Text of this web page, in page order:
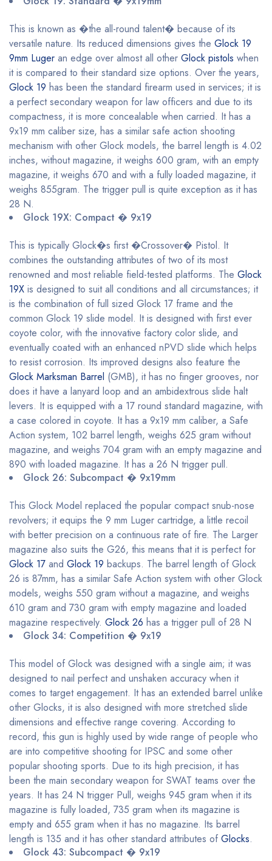
This is known as �the all-round talent� because of its
versatile nature. Its reduced dimensions gives the Glock 19
9mm Luger an edge over almost all other Glock pistols when
it is compared to their standard size options. Over the years,
Glock 19 has been the standard firearm used in services; it is
a perfect secondary weapon for law officers and due to its
compactness, it is more concealable when carried. It has a
9x19 mm caliber size, has a similar safe action shooting
mechanism with other Glock models, the barrel length is 4.02
inches, without magazine, it weighs 600 gram, with an empty
magazine, it weighs 670 and with a fully loaded magazine, it
weighs 855gram. The trigger pull is quite exception as it has
28 N.
Glock 19X: Compact � 9x19
This is typically Glock�s first �Crossover� Pistol. It
combines the outstanding attributes of two of its most
renowned and most reliable field-tested platforms. The Glock
19X is designed to suit all conditions and all circumstances; it
is the combination of full sized Glock 17 frame and the
common Glock 19 slide model. It is designed with first ever
coyote color, with the innovative factory color slide, and
eventually coated with an enhanced nPVD slide which helps
to resist corrosion. Its improved designs also feature the
Glock Marksman Barrel (GMB), it has no finger grooves, nor
does it have a lanyard loop and an ambidextrous slide halt
levers. It is equipped with a 17 round standard magazine, with
a case colored in coyote. It has a 9x19 mm caliber, a Safe
Action system, 102 barrel length, weighs 625 gram without
magazine, and weighs 704 gram with an empty magazine and
890 with loaded magazine. It has a 26 N trigger pull.
Glock 26: Subcompact � 9x19mm
This Glock Model replaced the popular compact snub-nose
revolvers; it equips the 9 mm Luger cartridge, a little recoil
with better precision on a continuous rate of fire. The Larger
magazine also suits the G26, this means that it is perfect for
Glock 17 and Glock 19 backups. The barrel length of Glock
26 is 87mm, has a similar Safe Action system with other Glock
models, weighs 550 gram without a magazine, and weighs
610 gram and 730 gram with empty magazine and loaded
magazine respectively. Glock 26 has a trigger pull of 28 N
Glock 34: Competition � 9x19
This model of Glock was designed with a single aim; it was
designed to nail perfect and unshaken accuracy when it
comes to target engagement. It has an extended barrel unlike
other Glocks, it is also designed with more stretched slide
dimensions and effective range covering. According to
record, this gun is highly used by wide range of people who
are into competitive shooting for IPSC and some other
popular shooting sports. Due to its high precision, it has
been the main secondary weapon for SWAT teams over the
years. It has 24 N trigger Pull, weighs 945 gram when it its
magazine is fully loaded, 735 gram when its magazine is
empty and 655 gram when it has no magazine. Its barrel
length is 135 and it has other standard attributes of Glocks.
Glock 43: Subcompact � 9x19